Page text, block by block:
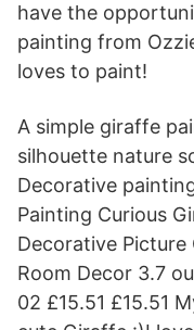
have the
painting from
loves to paint!
A simple giraffe
silhouette nature
Decorative
Painting Curious
Decorative
Room Decor 3.7
02 £15.51 £15.51